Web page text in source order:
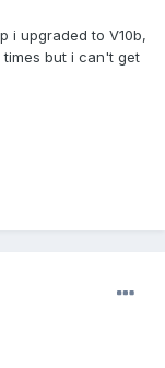
i upgraded to V10b,
times but i can't get